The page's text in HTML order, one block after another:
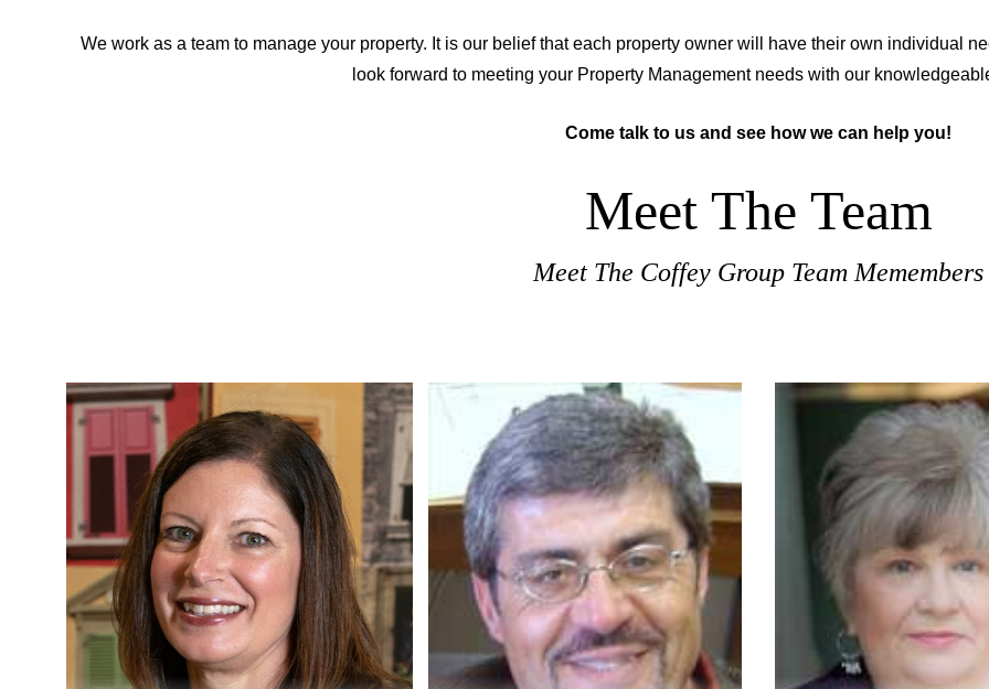
We work as a team to manage your property. It is our belief that each property owner will have their own individual
look forward to meeting your Property Management needs with our
Come talk to us and see how we can help you!
Meet The Team
Meet The Coffey Group Team Memembers